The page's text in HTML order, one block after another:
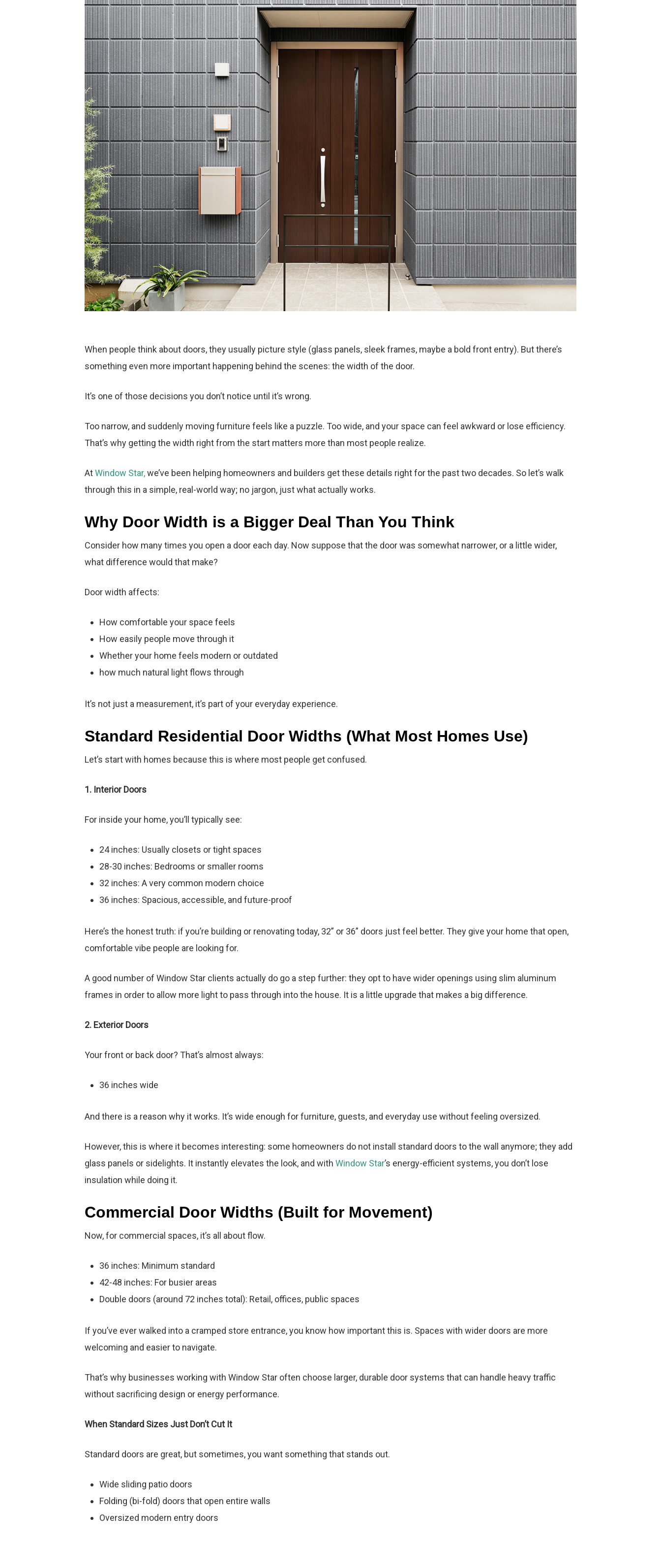
When people think about doors, they usually picture style (glass panels, sleek frames, maybe a bold front entry). But there’s
something even more important happening behind the scenes: the width of the door.
It’s one of those decisions you don’t notice until it’s wrong.
Too narrow, and suddenly moving furniture feels like a puzzle. Too wide, and your space can feel awkward or lose efficiency.
That’s why getting the width right from the start matters more than most people realize.
AtWindow Star,we’ve been helping homeowners and builders get these details right for the past two decades. So let’s walk
through this in a simple, real-world way; no jargon, just what actually works.
Why Door Width is a Bigger Deal Than You Think
Consider how many times you open a door each day. Now suppose that the door was somewhat narrower, or a little wider,
what difference would that make?
Door width affects:
How comfortable your space feels
How easily people move through it
Whether your home feels modern or outdated
how much natural light flows through
It’s not just a measurement, it’s part of your everyday experience.
Standard Residential Door Widths (What Most Homes Use)
Let’s start with homes because this is where most people get confused.
1. Interior Doors
For inside your home, you’ll typically see:
24 inches: Usually closets or tight spaces
28-30 inches: Bedrooms or smaller rooms
32 inches: A very common modern choice
36 inches: Spacious, accessible, and future-proof
Here’s the honest truth: if you’re building or renovating today, 32” or 36” doors just feel better. They give your home that open,
comfortable vibe people are looking for.
A good number of Window Star clients actually do go a step further: they opt to have wider openings using slim aluminum
frames in order to allow more light to pass through into the house. It is a little upgrade that makes a big difference.
2. Exterior Doors
Your front or back door? That’s almost always:
36 inches wide
And there is a reason why it works. It’s wide enough for furniture, guests, and everyday use without feeling oversized.
However, this is where it becomes interesting: some homeowners do not install standard doors to the wall anymore; they add
glass panels or sidelights. It instantly elevates the look, and with Window Star’s energy-efficient systems, you don’t lose
insulation while doing it.
Commercial Door Widths (Built for Movement)
Now, for commercial spaces, it’s all about flow.
36 inches: Minimum standard
42-48 inches: For busier areas
Double doors (around 72 inches total): Retail, offices, public spaces
If you’ve ever walked into a cramped store entrance, you know how important this is. Spaces with wider doors are more
welcoming and easier to navigate.
That’s why businesses working with Window Star often choose larger, durable door systems that can handle heavy traffic
without sacrificing design or energy performance.
When Standard Sizes Just Don’t Cut It
Standard doors are great, but sometimes, you want something that stands out.
Wide sliding patio doors
Folding (bi-fold) doors that open entire walls
Oversized modern entry doors